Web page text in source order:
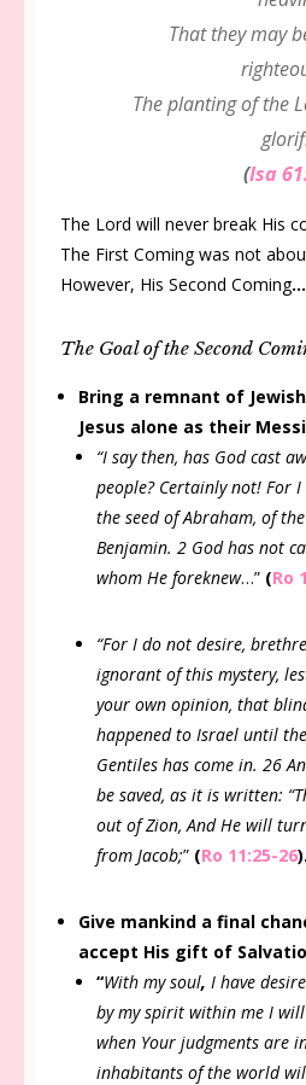
That they may
The planting of the
(Isa
The Lord will never break His
The First Coming was not
However, His Second Coming…
The Goal of the Second
Bring a remnant of
Jesus alone as their
“I say then, has God cast
people? Certainly not! For
the seed of Abraham, of
Benjamin. 2 God has not
whom He foreknew…” (Ro
“For I do not desire,
ignorant of this mystery,
your own opinion, that
happened to Israel until
Gentiles has come in. 26
be saved, as it is written:
out of Zion, And He will
from Jacob;” (Ro 11:25-26).
Give mankind a final
accept His gift of
“With my soul, I have
by my spirit within me I will
when Your judgments are
inhabitants of the world